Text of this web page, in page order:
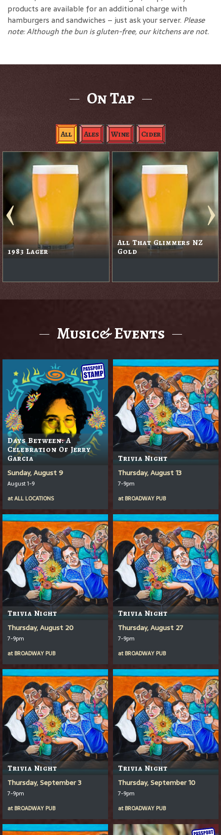
products are available for an additional charge with
hamburgers and sandwiches – just ask your server. Please
note: Although the bun is gluten-free, our kitchens are not.
On Tap
All Ales Wine Cider
Apple Cider Black Rabbit Red
Music& Events
Days Between: A
Celebration Of Jerry
Garcia
Sunday, August 9
August 1-9
atALL LOCATIONS
Trivia Night
Thursday, August 13
7-9pm
at BROADWAY PUB
Trivia Night
Thursday, August 20
7-9pm
at BROADWAY PUB
Trivia Night
Thursday, August 27
7-9pm
at BROADWAY PUB
Trivia Night
Thursday, September 3
7-9pm
at BROADWAY PUB
Trivia Night
Thursday, September 10
7-9pm
at BROADWAY PUB